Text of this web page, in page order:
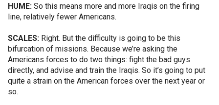
HUME: So this means more and more Iraqis on the firing
line, relatively fewer Americans.
SCALES: Right. But the difficulty is going to be this
bifurcation of missions. Because we’re asking the
Americans forces to do two things: fight the bad guys
directly, and advise and train the Iraqis. So it’s going to put
quite a strain on the American forces over the next year or
so.